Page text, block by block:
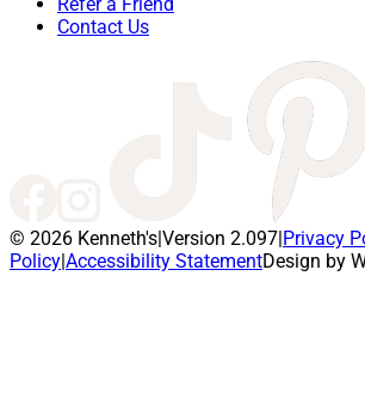
Contact Us
© 2026 Kenneth's|Version 2.097|Privacy
Policy|Accessibility StatementDesign by